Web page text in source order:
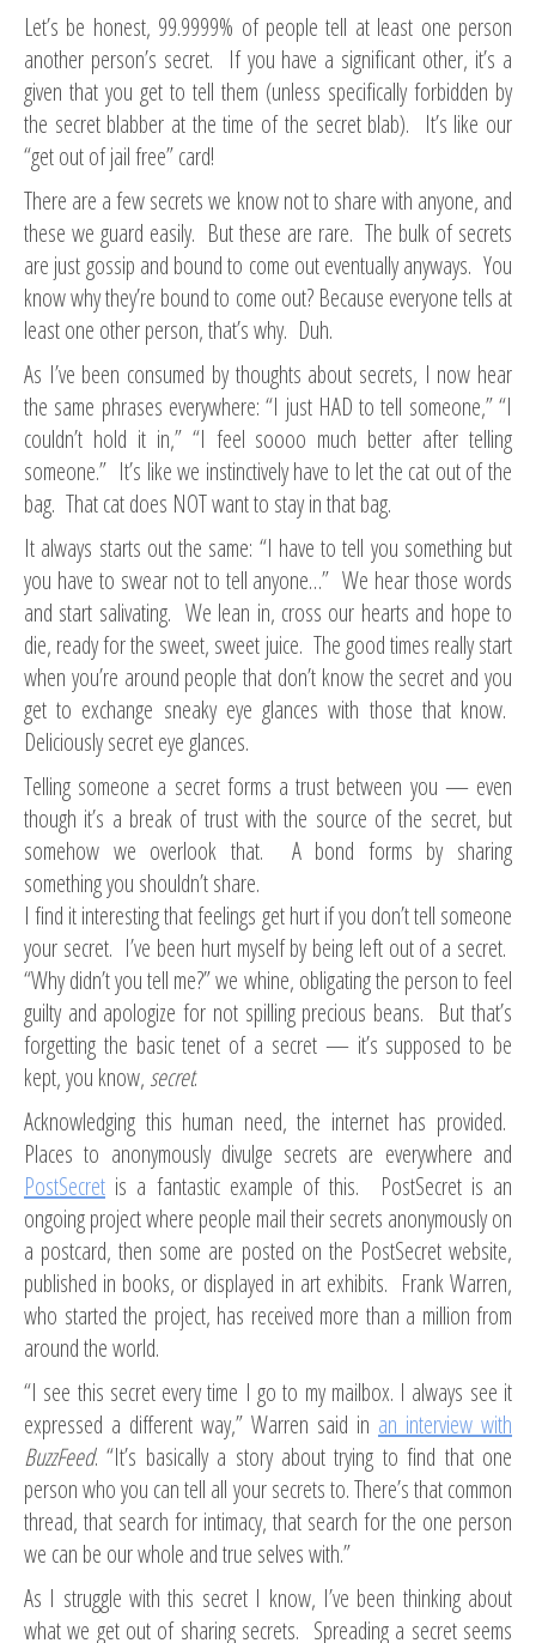
Let’s be honest, 99.9999% of people tell at least one person
another person’s secret. If you have a significant other, it’s a
given that you get to tell them (unless specifically forbidden by
the secret blabber at the time of the secret blab). It’s like our
“get out of jail free” card!
There are a few secrets we know not to share with anyone, and
these we guard easily. But these are rare. The bulk of secrets
are just gossip and bound to come out eventually anyways. You
know why they’re bound to come out? Because everyone tells at
least one other person, that’s why. Duh.
As I’ve been consumed by thoughts about secrets, I now hear
the same phrases everywhere: “I just HAD to tell someone,” “I
couldn’t hold it in,” “I feel soooo much better after telling
someone.” It’s like we instinctively have to let the cat out of the
bag. That cat does NOT want to stay in that bag.
It always starts out the same: “I have to tell you something but
you have to swear not to tell anyone…” We hear those words
and start salivating. We lean in, cross our hearts and hope to
die, ready for the sweet, sweet juice. The good times really start
when you’re around people that don’t know the secret and you
get to exchange sneaky eye glances with those that know.
Deliciously secret eye glances.
Telling someone a secret forms a trust between you — even
though it’s a break of trust with the source of the secret, but
somehow we overlook that. A bond forms by sharing
something you shouldn’t share.
I find it interesting that feelings get hurt if you don’t tell someone
your secret. I’ve been hurt myself by being left out of a secret.
“Why didn’t you tell me?” we whine, obligating the person to feel
guilty and apologize for not spilling precious beans. But that’s
forgetting the basic tenet of a secret — it’s supposed to be
kept, you know, secret.
Acknowledging this human need, the internet has provided.
Places to anonymously divulge secrets are everywhere and
PostSecret is a fantastic example of this. PostSecret is an
ongoing project where people mail their secrets anonymously on
a postcard, then some are posted on the PostSecret website,
published in books, or displayed in art exhibits. Frank Warren,
who started the project, has received more than a million from
around the world.
“I see this secret every time I go to my mailbox. I always see it
expressed a different way,” Warren said in an interview with
BuzzFeed. “It’s basically a story about trying to find that one
person who you can tell all your secrets to. There’s that common
thread, that search for intimacy, that search for the one person
we can be our whole and true selves with.”
As I struggle with this secret I know, I’ve been thinking about
what we get out of sharing secrets. Spreading a secret seems